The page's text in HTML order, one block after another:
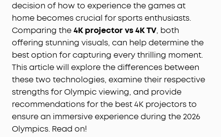
decision of how to experience the games at
home becomes crucial for sports enthusiasts.
Comparing the4K projector vs 4K TV, both
offering stunning visuals, can help determine the
best option for capturing every thrilling moment.
This article will explore the differences between
these two technologies, examine their respective
strengths for Olympic viewing, and provide
recommendations for the best 4K projectors to
ensure an immersive experience during the 2026
Olympics. Read on!